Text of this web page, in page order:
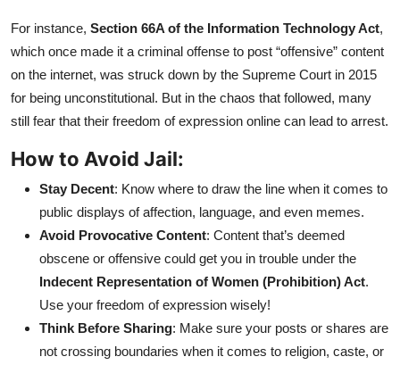
For instance, Section 66A of the Information Technology Act,
which once made it a criminal offense to post “offensive” content
on the internet, was struck down by the Supreme Court in 2015
for being unconstitutional. But in the chaos that followed, many
still fear that their freedom of expression online can lead to arrest.
How to Avoid Jail:
Stay Decent: Know where to draw the line when it comes to
public displays of affection, language, and even memes.
Avoid Provocative Content: Content that’s deemed
obscene or offensive could get you in trouble under the
Indecent Representation of Women (Prohibition) Act.
Use your freedom of expression wisely!
Think Before Sharing: Make sure your posts or shares are
not crossing boundaries when it comes to religion, caste, or